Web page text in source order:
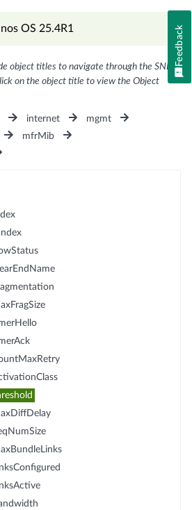
OS 25.4R1
object titles to navigate through the SNMP
on the object title to view the Object
internet
mgmt
mfrMib
Feedback